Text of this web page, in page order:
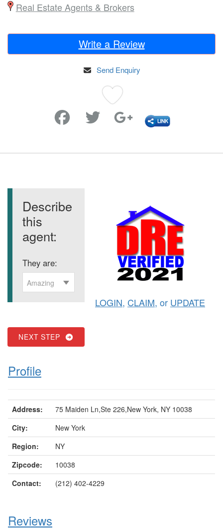
Real Estate Agents & Brokers
Write a Review
Send Enquiry
Describe
this
agent:
They are:
Amazing
NEXT STEP
LOGIN, CLAIM, or UPDATE
Profile
Address:
75 Maiden Ln,Ste 226,New York, NY 10038
City:
New York
Region:
NY
Zipcode:
10038
Contact:
(212) 402-4229
Reviews